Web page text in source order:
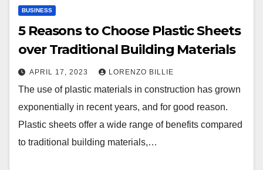
BUSINESS
5 Reasons to Choose Plastic Sheets
over Traditional Building Materials
APRIL 17, 2023 LORENZO BILLIE
The use of plastic materials in construction has grown
exponentially in recent years, and for good reason.
Plastic sheets offer a wide range of benefits compared
to traditional building materials,…